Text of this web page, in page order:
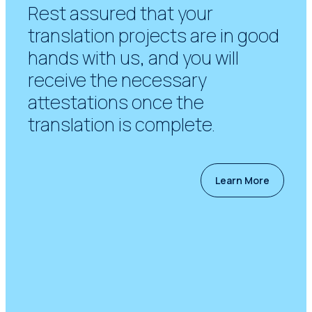
Rest assured that your
translation projects are in good
hands with us, and you will
receive the necessary
attestations once the
translation is complete.
Learn More